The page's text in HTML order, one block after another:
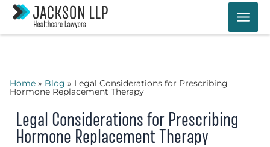
Skip
content
Home » Blog » Legal Considerations for Prescribing
Hormone Replacement Therapy
Legal Considerations for Prescribing
Hormone Replacement Therapy